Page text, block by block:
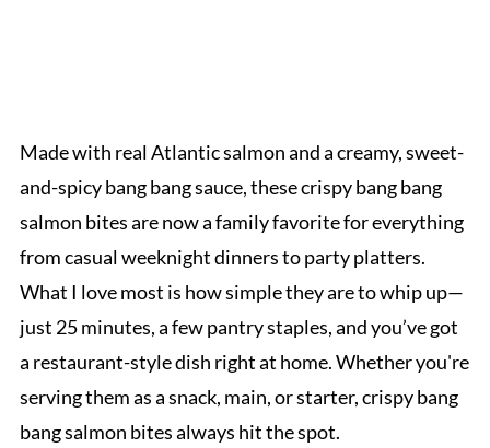
Made with real Atlantic salmon and a creamy, sweet-
and-spicy bang bang sauce, these crispy bang bang
salmon bites are now a family favorite for everything
from casual weeknight dinners to party platters.
What I love most is how simple they are to whip up—
just 25 minutes, a few pantry staples, and you’ve got
a restaurant-style dish right at home. Whether you're
serving them as a snack, main, or starter, crispy bang
bang salmon bites always hit the spot.